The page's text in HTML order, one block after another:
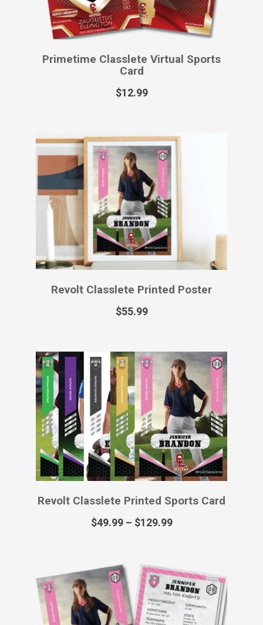
Revolt Classlete Printed Sports Card
$49.99–$129.99
Revolt Classlete Virtual Sports Card
$12.99
Royalty Classlete Printed Poster